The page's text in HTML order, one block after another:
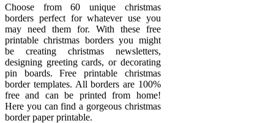
Choose from 60 unique christmas
borders perfect for whatever use you
may need them for. With these free
printable christmas borders you might
be creating christmas newsletters,
designing greeting cards, or decorating
pin boards. Free printable christmas
border templates. All borders are 100%
free and can be printed from home!
Here you can find a gorgeous christmas
border paper printable.